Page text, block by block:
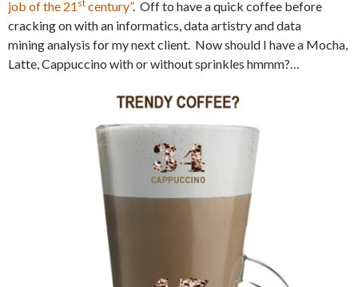
job of the 21 st century”. Off to have a quick coffee before
cracking on with an informatics, data artistry and data
mining analysis for my next client. Now should I have a Mocha,
Latte, Cappuccino with or without sprinkles hmmm?…